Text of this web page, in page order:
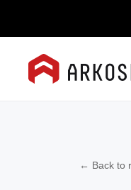
← Back to